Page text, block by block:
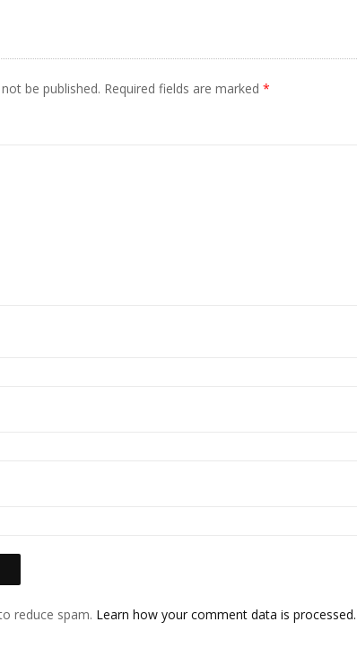
be published. Required fields are marked *
reduce spam. Learn how your comment data is processed.